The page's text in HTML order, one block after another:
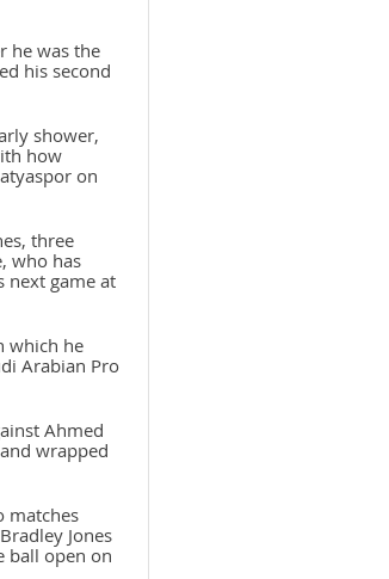
he was the
his second
shower,
how
on
three
who has
next game at
which he
Arabian Pro
Ahmed
wrapped
matches
Jones
ball open on